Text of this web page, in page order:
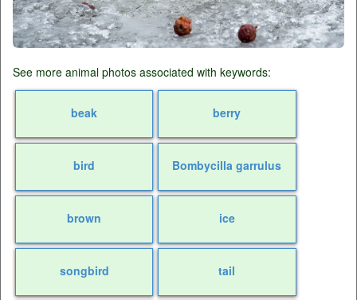
See more animal photos associated with keywords:
beak berry
bird Bombycilla garrulus
brown ice
songbird tail